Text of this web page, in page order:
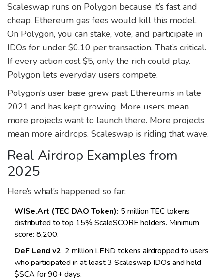
Scaleswap runs on Polygon because it’s fast and
cheap. Ethereum gas fees would kill this model.
On Polygon, you can stake, vote, and participate in
IDOs for under $0.10 per transaction. That’s critical.
If every action cost $5, only the rich could play.
Polygon lets everyday users compete.
Polygon’s user base grew past Ethereum’s in late
2021 and has kept growing. More users mean
more projects want to launch there. More projects
mean more airdrops. Scaleswap is riding that wave.
Real Airdrop Examples from
2025
Here’s what’s happened so far:
WISe.Art (TEC DAO Token): 5 million TEC tokens
distributed to top 15% ScaleSCORE holders. Minimum
score: 8,200.
DeFiLend v2: 2 million LEND tokens airdropped to users
who participated in at least 3 Scaleswap IDOs and held
$SCA for 90+ days.